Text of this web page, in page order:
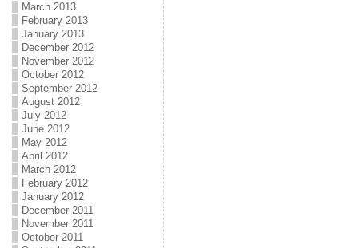
March 2013
February 2013
January 2013
December 2012
November 2012
October 2012
September 2012
August 2012
July 2012
June 2012
May 2012
April 2012
March 2012
February 2012
January 2012
December 2011
November 2011
October 2011